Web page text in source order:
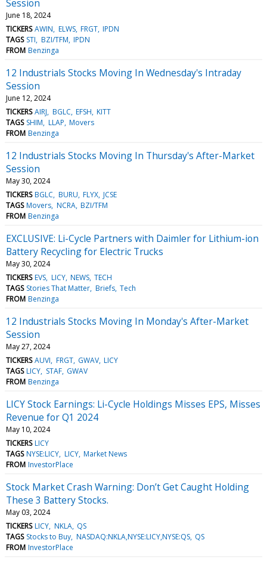
Session
June 18, 2024
TICKERS AWIN ELWS FRGT IPDN
TAGS STI BZI/TFM IPDN
FROM Benzinga
12 Industrials Stocks Moving In Wednesday's Intraday
Session
June 12, 2024
TICKERS AIRJ BGLC EFSH KITT
TAGS SHIM LLAP Movers
FROM Benzinga
12 Industrials Stocks Moving In Thursday's After-Market
Session
May 30, 2024
TICKERS BGLC BURU FLYX JCSE
TAGS Movers NCRA BZI/TFM
FROM Benzinga
EXCLUSIVE: Li-Cycle Partners with Daimler for Lithium-ion
Battery Recycling for Electric Trucks
May 30, 2024
TICKERS EVS LICY NEWS TECH
TAGS Stories That Matter Briefs Tech
FROM Benzinga
12 Industrials Stocks Moving In Monday's After-Market
Session
May 27, 2024
TICKERS AUVI FRGT GWAV LICY
TAGS LICY STAF GWAV
FROM Benzinga
LICY Stock Earnings: Li-Cycle Holdings Misses EPS, Misses
Revenue for Q1 2024
May 10, 2024
TICKERS LICY
TAGS NYSE:LICY LICY Market News
FROM InvestorPlace
Stock Market Crash Warning: Don’t Get Caught Holding
These 3 Battery Stocks.
May 03, 2024
TICKERS LICY NKLA QS
TAGS Stocks to Buy NASDAQ:NKLA,NYSE:LICY,NYSE:QS QS
FROM InvestorPlace